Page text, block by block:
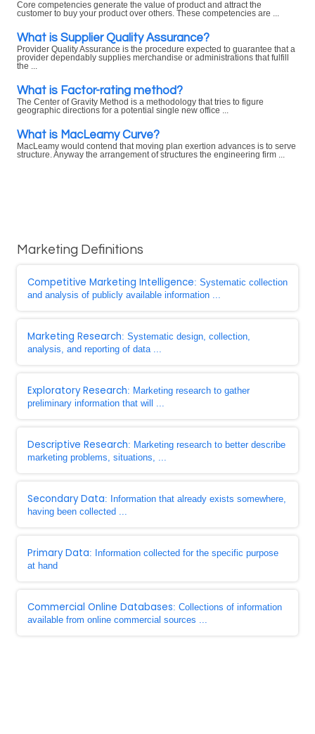
Core competencies generate the value of product and attract the
customer to buy your product over others. These competencies are ...
What is Supplier Quality Assurance?
Provider Quality Assurance is the procedure expected to guarantee that a
provider dependably supplies merchandise or administrations that fulfill
the ...
What is Factor-rating method?
The Center of Gravity Method is a methodology that tries to figure
geographic directions for a potential single new office ...
What is MacLeamy Curve?
MacLeamy would contend that moving plan exertion advances is to serve
structure. Anyway the arrangement of structures the engineering firm ...
Marketing Definitions
Competitive Marketing Intelligence: Systematic collection
and analysis of publicly available information ...
Marketing Research: Systematic design, collection,
analysis, and reporting of data ...
Exploratory Research: Marketing research to gather
preliminary information that will ...
Descriptive Research: Marketing research to better describe
marketing problems, situations, ...
Secondary Data: Information that already exists somewhere,
having been collected ...
Primary Data: Information collected for the specific purpose
at hand
Commercial Online Databases: Collections of information
available from online commercial sources ...